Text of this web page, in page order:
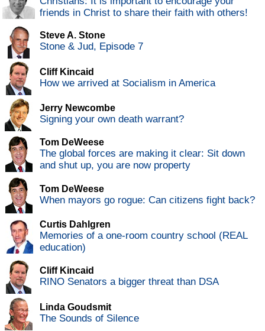
friends in Christ to share their faith with others!
Steve A. Stone
Stone & Jud, Episode 7
Cliff Kincaid
How we arrived at Socialism in America
Jerry Newcombe
Signing your own death warrant?
Tom DeWeese
The global forces are making it clear: Sit down
and shut up, you are now property
Tom DeWeese
When mayors go rogue: Can citizens fight back?
Curtis Dahlgren
Memories of a one-room country school (REAL
education)
Cliff Kincaid
RINO Senators a bigger threat than DSA
Linda Goudsmit
The Sounds of Silence